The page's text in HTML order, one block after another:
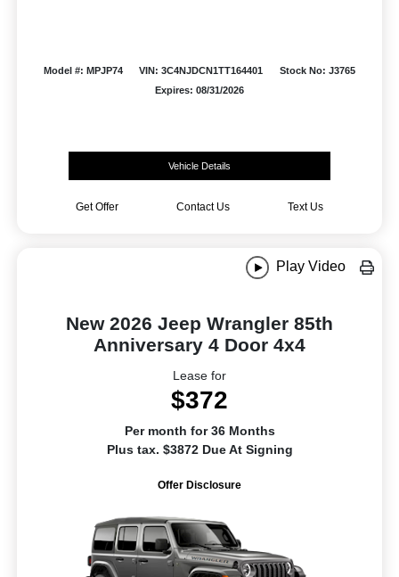
Model #: MPJP74 VIN: 3C4NJDCN1TT164401
Stock No: J3765
Expires: 08/31/2026
Vehicle Details
Get Offer Contact Us Text Us
Play Video
New 2026 Jeep Wrangler 85th
Anniversary 4 Door 4x4
Lease for
$372
Per month for 36 Months
Plus tax. $3872 Due At Signing
Offer Disclosure